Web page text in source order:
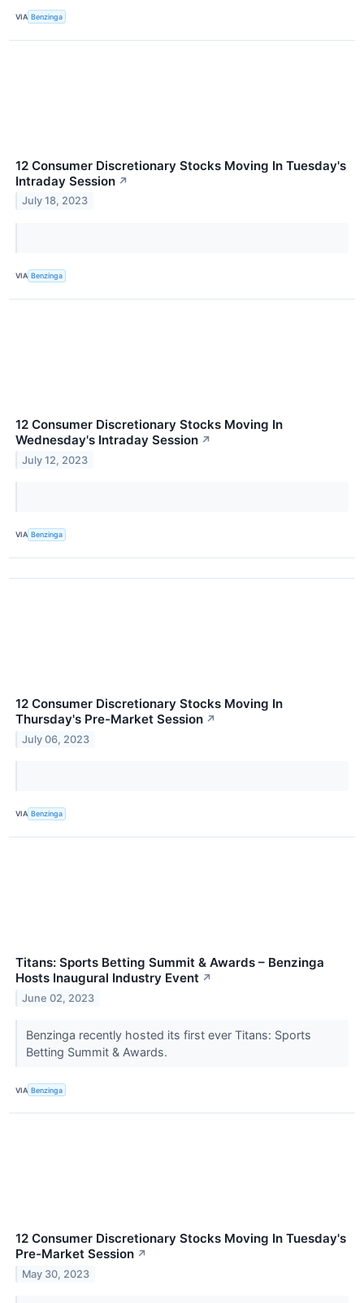
VIA Benzinga
12 Consumer Discretionary Stocks Moving In Tuesday's
Intraday Session ↗
July 18, 2023
VIA Benzinga
12 Consumer Discretionary Stocks Moving In
Wednesday's Intraday Session ↗
July 12, 2023
VIA Benzinga
12 Consumer Discretionary Stocks Moving In
Thursday's Pre-Market Session ↗
July 06, 2023
VIA Benzinga
Titans: Sports Betting Summit & Awards – Benzinga
Hosts Inaugural Industry Event ↗
June 02, 2023
Benzinga recently hosted its first ever Titans: Sports
Betting Summit & Awards.
VIA Benzinga
12 Consumer Discretionary Stocks Moving In Tuesday's
Pre-Market Session ↗
May 30, 2023